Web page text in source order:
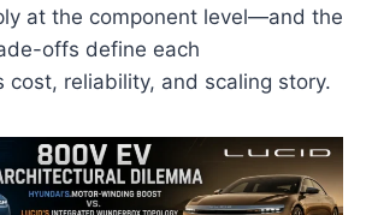
at the component level—and the
offs define each
cost, reliability, and scaling story.